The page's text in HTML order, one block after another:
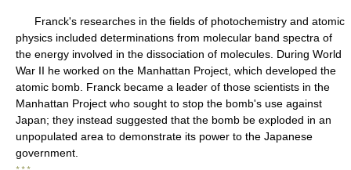
Franck's researches in the fields of photochemistry and atomic
physics included determinations from molecular band spectra of
the energy involved in the dissociation of molecules. During World
War II he worked on the Manhattan Project, which developed the
atomic bomb. Franck became a leader of those scientists in the
Manhattan Project who sought to stop the bomb's use against
Japan; they instead suggested that the bomb be exploded in an
unpopulated area to demonstrate its power to the Japanese
government.